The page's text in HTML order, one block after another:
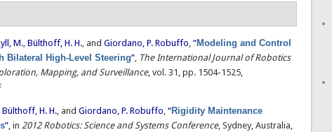
M.,Bülthoff, H. H., andGiordano, P. Robuffo,“Modeling and Control
Bilateral High-Level Steering”, The International Journal of Robotics
Mapping, and Surveillance, vol. 31, pp. 1504-1525,
Bülthoff, H. H., andGiordano, P. Robuffo,“Rigidity Maintenance
”, in2012 Robotics: Science and Systems Conference, Sydney, Australia,